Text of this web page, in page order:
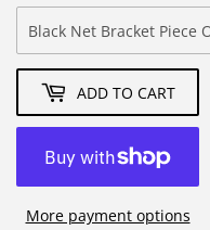
ADD TO CART
More payment options